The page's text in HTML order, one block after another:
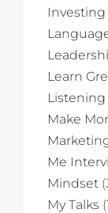
Investing
Learn
Listening
Make
Me
Mindset
My Talks